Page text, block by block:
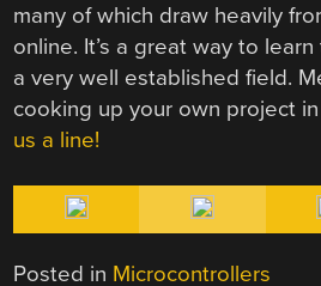
many of which draw heavily
online. It’s a great way to
a very well established field.
cooking up your own project
us a line!
Posted in Microcontrollers